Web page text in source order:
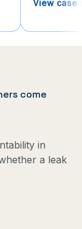
View case
come
in
a leak